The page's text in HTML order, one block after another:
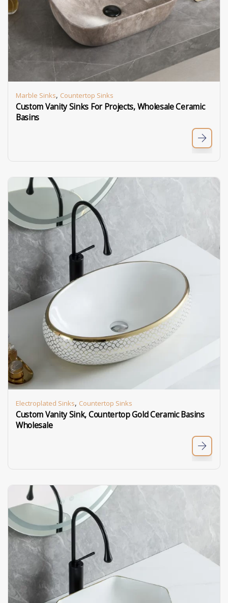
Marble Sinks, Countertop Sinks
Custom Vanity Sinks For Projects, Wholesale Ceramic
Basins
Electroplated Sinks, Countertop Sinks
Custom Vanity Sink, Countertop Gold Ceramic Basins
Wholesale